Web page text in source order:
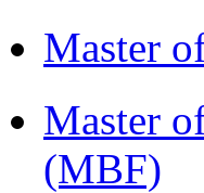
Master
Master
(MBF)